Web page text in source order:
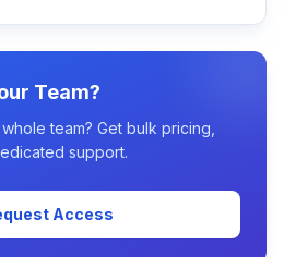
Team?
team? Get bulk pricing,
support.
Access